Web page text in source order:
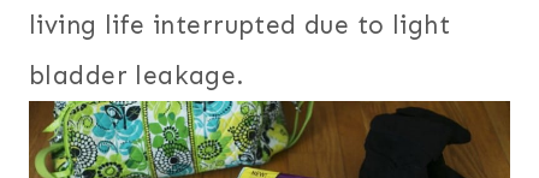
living life interrupted due to light
bladder leakage.